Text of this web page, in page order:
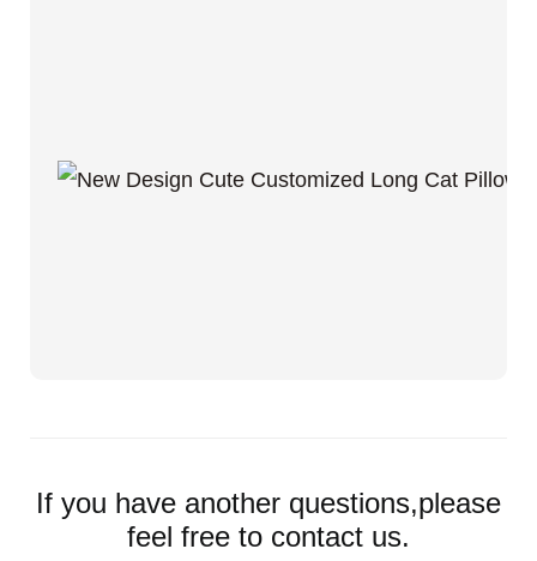
If you have another questions,please
feel free to contact us.